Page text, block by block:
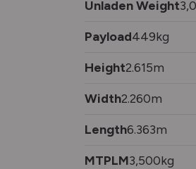
Unladen Weight
Payload449kg
Height2.615m
Width2.260m
Length6.363m
MTPLM3,500kg